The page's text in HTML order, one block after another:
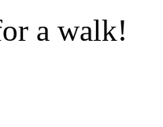
a walk!